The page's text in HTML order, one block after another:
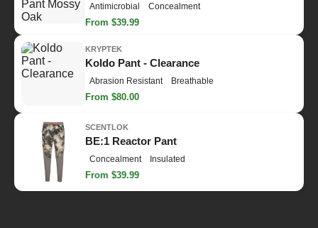
Antimicrobial Concealment
From $39.99
KRYPTEK
Koldo Pant - Clearance
Abrasion Resistant Breathable
From $80.00
SCENTLOK
BE:1 Reactor Pant
Concealment Insulated
From $39.99